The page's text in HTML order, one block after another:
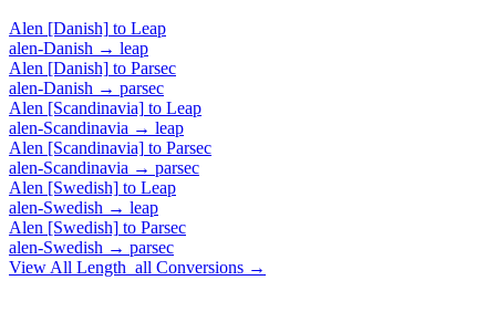
Alen [Danish] to Leap
alen-Danish → leap
Alen [Danish] to Parsec
alen-Danish → parsec
Alen [Scandinavia] to Leap
alen-Scandinavia → leap
Alen [Scandinavia] to Parsec
alen-Scandinavia → parsec
Alen [Swedish] to Leap
alen-Swedish → leap
Alen [Swedish] to Parsec
alen-Swedish → parsec
View All Length_all Conversions →